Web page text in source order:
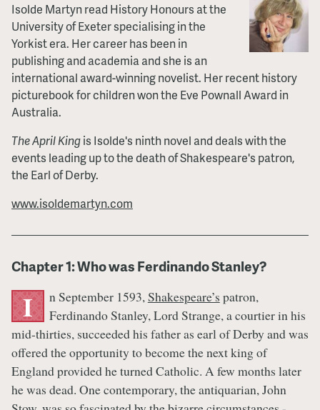
Isolde Martyn read History Honours at the
University of Exeter specialising in the
Yorkist era. Her career has been in
publishing and academia and she is an
international award-winning novelist. Her recent history
picturebook for children won the Eve Pownall Award in
Australia.
The April Kingis Isolde's ninth novel and deals with the
events leading up to the death of Shakespeare's patron,
the Earl of Derby.
www.isoldemartyn.com
Chapter 1: Who was Ferdinando Stanley?
I n September 1593,Shakespeare’s patron,
Ferdinando Stanley, Lord Strange, a courtier in his
mid-thirties, succeeded his father as earl of Derby and was
offered the opportunity to become the next king of
England provided he turned Catholic. A few months later
he was dead. One contemporary, the antiquarian, John